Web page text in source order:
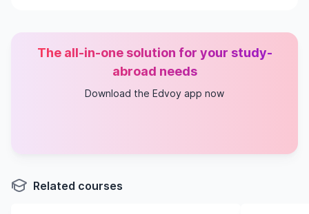
Ethnomethodology and Conversation Analysis
The all-in-one solution for your study-
abroad needs
Download the Edvoy app now
Related courses